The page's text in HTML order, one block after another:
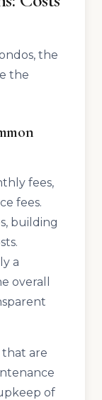
the
the
fees,
fees.
building
a
overall
that are
of